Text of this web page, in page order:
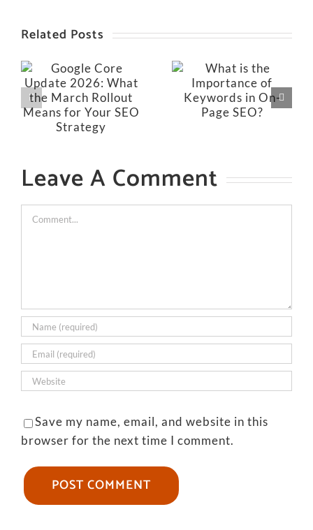
Related Posts
Leave A Comment
Comment
Save my name, email, and website in this
browser for the next time I comment.